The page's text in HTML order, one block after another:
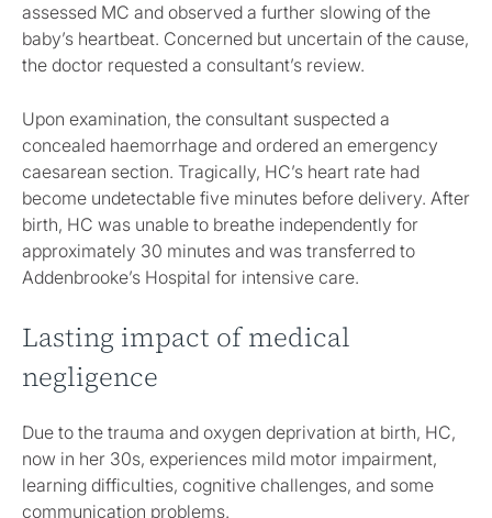
assessed MC and observed a further slowing of the
baby’s heartbeat. Concerned but uncertain of the cause,
the doctor requested a consultant’s review.
Upon examination, the consultant suspected a
concealed haemorrhage and ordered an emergency
caesarean section. Tragically, HC’s heart rate had
become undetectable five minutes before delivery. After
birth, HC was unable to breathe independently for
approximately 30 minutes and was transferred to
Addenbrooke’s Hospital for intensive care.
Lasting impact of medical
negligence
Due to the trauma and oxygen deprivation at birth, HC,
now in her 30s, experiences mild motor impairment,
learning difficulties, cognitive challenges, and some
communication problems.